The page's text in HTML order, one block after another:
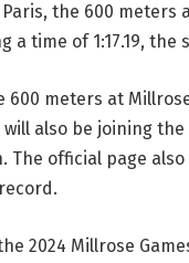
the 600 meters
time of 1:17.19,
600 meters at
also be joining
The official page
2024 Millrose